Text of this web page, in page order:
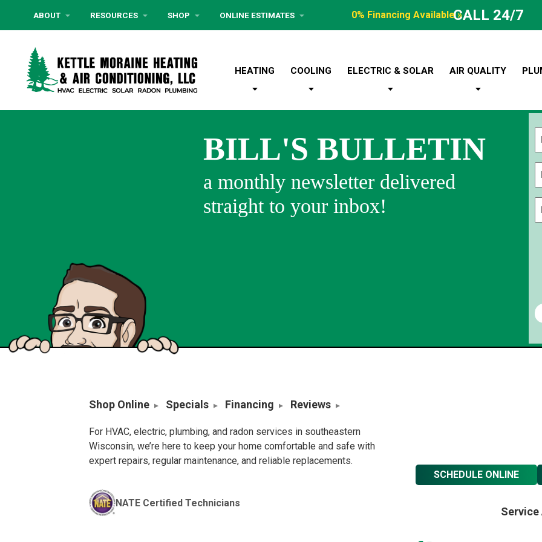
ABOUT RESOURCES SHOP ONLINE ESTIMATES 0% Financing Available »CALL 24/7
HEATING COOLING ELECTRIC & SOLAR AIR QUALITY
BILL'S BULLETIN
a monthly newsletter delivered
straight to your inbox!
Shop Online Specials Financing Reviews
For HVAC, electric, plumbing, and radon services in southeastern
Wisconsin, we’re here to keep your home comfortable and safe with
expert repairs, regular maintenance, and reliable replacements.
NATE Certified Technicians
SCHEDULE ONLINE
Service